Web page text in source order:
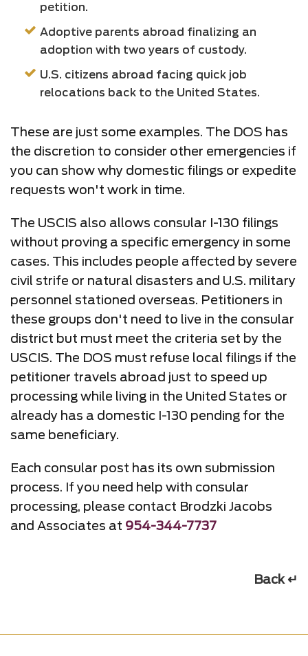
petition.
Adoptive parents abroad finalizing an
adoption with two years of custody.
U.S. citizens abroad facing quick job
relocations back to the United States.
These are just some examples. The DOS has
the discretion to consider other emergencies if
you can show why domestic filings or expedite
requests won't work in time.
The USCIS also allows consular I-130 filings
without proving a specific emergency in some
cases. This includes people affected by severe
civil strife or natural disasters and U.S. military
personnel stationed overseas. Petitioners in
these groups don't need to live in the consular
district but must meet the criteria set by the
USCIS. The DOS must refuse local filings if the
petitioner travels abroad just to speed up
processing while living in the United States or
already has a domestic I-130 pending for the
same beneficiary.
Each consular post has its own submission
process. If you need help with consular
processing, please contact Brodzki Jacobs
and Associates at 954-344-7737
Back ↵